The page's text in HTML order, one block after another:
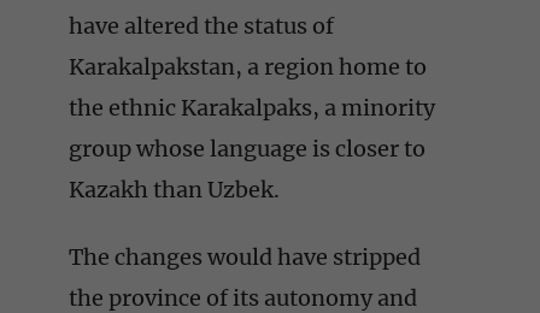
have altered the status of
Karakalpakstan, a region home to
the ethnic Karakalpaks, a minority
group whose language is closer to
Kazakh than Uzbek.
The changes would have stripped
the province of its autonomy and